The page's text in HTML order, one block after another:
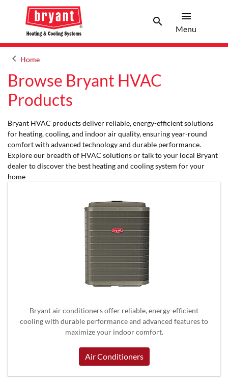
searchSearch
menu
Menu
keyboard_arrow_leftArrow back
Home
Browse Bryant HVAC
Products
Bryant HVAC products deliver reliable, energy-efficient solutions
for heating, cooling, and indoor air quality, ensuring year-round
comfort with advanced technology and durable performance.
Explore our breadth of HVAC solutions or talk to your local Bryant
dealer to discover the best heating and cooling system for your
home
Bryant air conditioners offer reliable, energy-efficient
cooling with durable performance and advanced features to
maximize your indoor comfort.
Air Conditioners